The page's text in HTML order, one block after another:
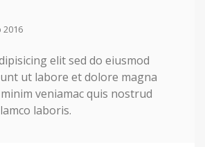
2016
elit sed do eiusmod
ut labore et dolore magna
veniamac quis nostrud
laboris.